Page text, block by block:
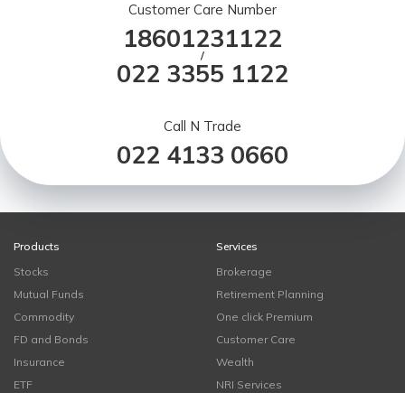
Customer Care Number
18601231122
/
022 3355 1122
Call N Trade
022 4133 0660
Products
Stocks
Mutual Funds
Commodity
FD and Bonds
Insurance
ETF
Services
Brokerage
Retirement Planning
One click Premium
Customer Care
Wealth
NRI Services